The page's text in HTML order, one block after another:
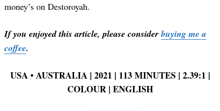
money’s on Destoroyah.
If you enjoyed this article, please considerbuying me a
coffee.
USA • AUSTRALIA | 2021 | 113 MINUTES | 2.39:1 |
COLOUR | ENGLISH